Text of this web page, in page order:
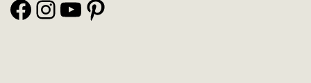
Facebook
Instagram
YouTube
Pinterest